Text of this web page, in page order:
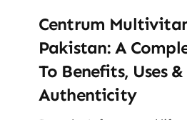
Centrum
Pakistan: A
To Benefits, Uses &
Authenticity